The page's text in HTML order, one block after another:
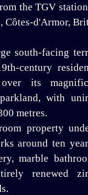
the TGV
Côtes-d'Armor,
south-facing
century
its
with
metres.
property
around ten
marble
renewed